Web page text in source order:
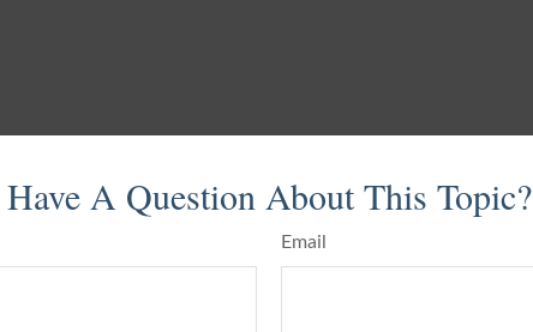
Have A Question About This Topic?
Email